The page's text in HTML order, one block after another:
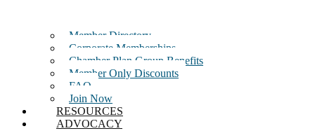
Member Directory
Corporate Memberships
Chamber Plan Group Benefits
Member Only Discounts
FAQ
Join Now
RESOURCES
ADVOCACY